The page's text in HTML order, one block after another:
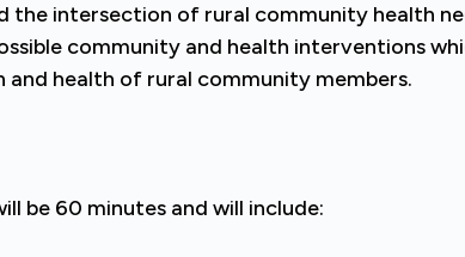
the intersection of rural community health
community and health interventions
and health of rural community members.
be 60 minutes and will include: